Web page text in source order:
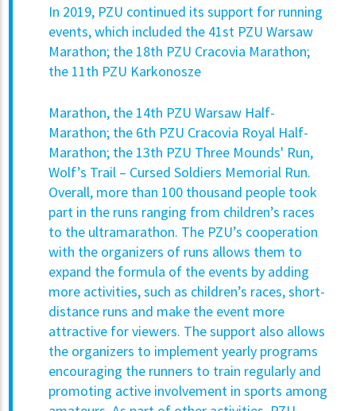
In 2019, PZU continued its support for running
events, which included the 41st PZU Warsaw
Marathon; the 18th PZU Cracovia Marathon;
the 11th PZU Karkonosze
Marathon, the 14th PZU Warsaw Half-
Marathon; the 6th PZU Cracovia Royal Half-
Marathon; the 13th PZU Three Mounds' Run,
Wolf’s Trail – Cursed Soldiers Memorial Run.
Overall, more than 100 thousand people took
part in the runs ranging from children’s races
to the ultramarathon. The PZU’s cooperation
with the organizers of runs allows them to
expand the formula of the events by adding
more activities, such as children’s races, short-
distance runs and make the event more
attractive for viewers. The support also allows
the organizers to implement yearly programs
encouraging the runners to train regularly and
promoting active involvement in sports among